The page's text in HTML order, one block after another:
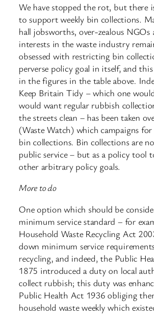
We have stopped the rot, but there
to support weekly bin collections.
hall jobsworths, over-zealous NGOs
interests in the waste industry
obsessed with restricting bin
perverse policy goal in itself, and
in the figures in the table above.
Keep Britain Tidy – which one
would want regular rubbish
the streets clean – has been taken
(Waste Watch) which campaigns
bin collections. Bin collections are
public service – but as a policy tool
other arbitrary policy goals.
More to do
One option which should be
minimum service standard – for
Household Waste Recycling Act
down minimum service
recycling, and indeed, the Public
1875 introduced a duty on local
collect rubbish; this duty was
Public Health Act 1936 obliging
household waste weekly which